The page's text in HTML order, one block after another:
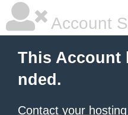
Account
This Account
nded.
Contact your